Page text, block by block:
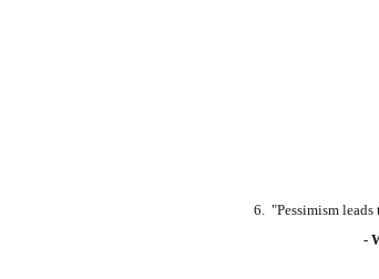
6. "Pessimism leads
-